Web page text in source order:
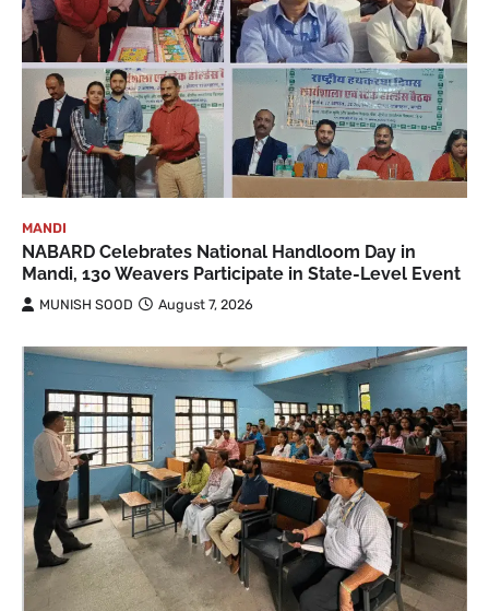
MANDI
NABARD Celebrates National Handloom Day in
Mandi, 130 Weavers Participate in State-Level Event
MUNISH SOOD August 7, 2026